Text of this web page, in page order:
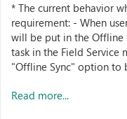
* The current behavior
requirement: - When
will be put in the
task in the Field Service
"Offline Sync" option to
Read more...